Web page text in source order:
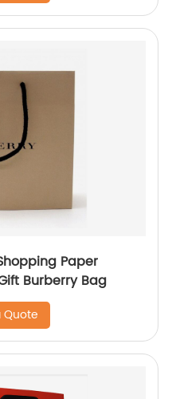
Paper
Burberry Bag
Quote